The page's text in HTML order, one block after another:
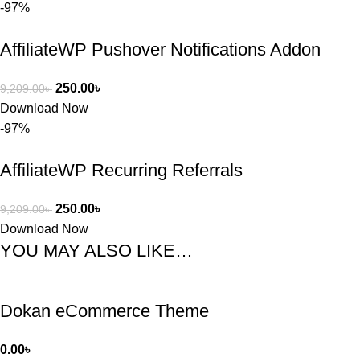
-97%
AffiliateWP Pushover Notifications Addon
9,209.00৳ 250.00৳
Download Now
-97%
AffiliateWP Recurring Referrals
9,209.00৳ 250.00৳
Download Now
YOU MAY ALSO LIKE…
Dokan eCommerce Theme
0.00৳